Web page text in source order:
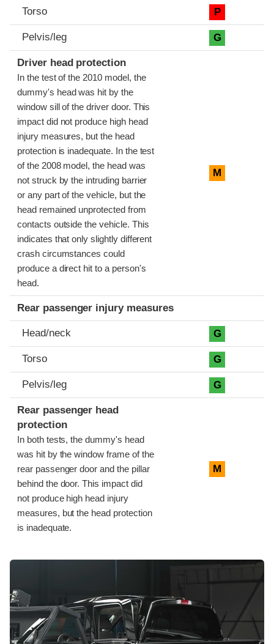
Torso P
Pelvis/leg G
Driver head protection
In the test of the 2010 model, the
dummy's head was hit by the
window sill of the driver door. This
impact did not produce high head
injury measures, but the head
protection is inadequate. In the test
of the 2008 model, the head was
not struck by the intruding barrier
or any part of the vehicle, but the
head remained unprotected from
contacts outside the vehicle. This
indicates that only slightly different
crash circumstances could
produce a direct hit to a person's
head.
M
Rear passenger injury measures
Head/neck G
Torso G
Pelvis/leg G
Rear passenger head
protection
In both tests, the dummy's head
was hit by the window frame of the
rear passenger door and the pillar
behind the door. This impact did
not produce high head injury
measures, but the head protection
is inadequate.
M